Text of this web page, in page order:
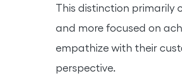
This distinction primarily
and more focused on
empathize with their
perspective.